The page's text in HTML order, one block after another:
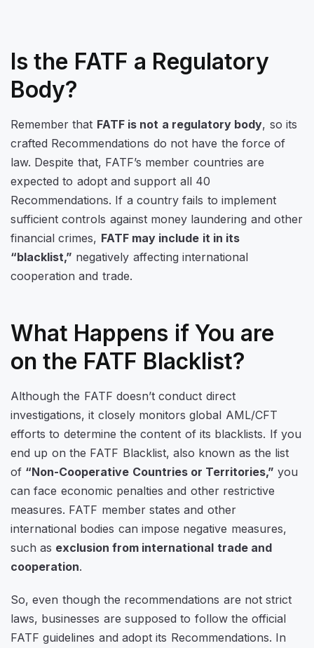
Is the FATF a Regulatory
Body?
Remember that FATF is not a regulatory body, so its
crafted Recommendations do not have the force of
law. Despite that, FATF’s member countries are
expected to adopt and support all 40
Recommendations. If a country fails to implement
sufficient controls against money laundering and other
financial crimes, FATF may include it in its
“blacklist,” negatively affecting international
cooperation and trade.
What Happens if You are
on the FATF Blacklist?
Although the FATF doesn’t conduct direct
investigations, it closely monitors global AML/CFT
efforts to determine the content of its blacklists. If you
end up on the FATF Blacklist, also known as the list
of “Non-Cooperative Countries or Territories,” you
can face economic penalties and other restrictive
measures. FATF member states and other
international bodies can impose negative measures,
such as exclusion from international trade and
cooperation.
So, even though the recommendations are not strict
laws, businesses are supposed to follow the official
FATF guidelines and adopt its Recommendations. In